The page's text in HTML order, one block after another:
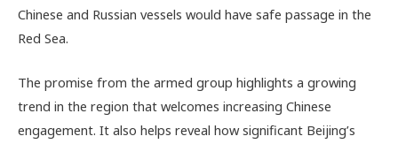
Chinese and Russian vessels would have safe passage in the
Red Sea.
The promise from the armed group highlights a growing
trend in the region that welcomes increasing Chinese
engagement. It also helps reveal how significant Beijing’s